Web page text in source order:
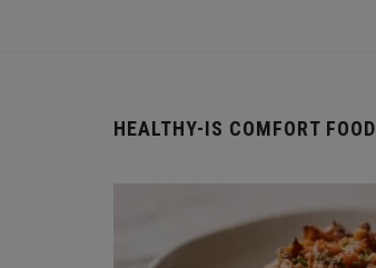
HEALTHY-IS COMFORT FOOD